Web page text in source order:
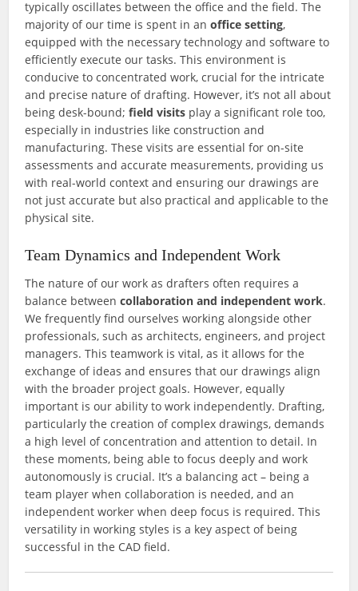
typically oscillates between the office and the field. The
majority of our time is spent in anoffice setting,
equipped with the necessary technology and software to
efficiently execute our tasks. This environment is
conducive to concentrated work, crucial for the intricate
and precise nature of drafting. However, it’s not all about
being desk-bound;field visits play a significant role too,
especially in industries like construction and
manufacturing. These visits are essential for on-site
assessments and accurate measurements, providing us
with real-world context and ensuring our drawings are
not just accurate but also practical and applicable to the
physical site.
Team Dynamics and Independent Work
The nature of our work as drafters often requires a
balance betweencollaboration and independent work.
We frequently find ourselves working alongside other
professionals, such as architects, engineers, and project
managers. This teamwork is vital, as it allows for the
exchange of ideas and ensures that our drawings align
with the broader project goals. However, equally
important is our ability to work independently. Drafting,
particularly the creation of complex drawings, demands
a high level of concentration and attention to detail. In
these moments, being able to focus deeply and work
autonomously is crucial. It’s a balancing act – being a
team player when collaboration is needed, and an
independent worker when deep focus is required. This
versatility in working styles is a key aspect of being
successful in the CAD field.